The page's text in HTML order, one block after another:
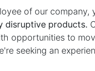
of our company,
disruptive products.
opportunities to
seeking an